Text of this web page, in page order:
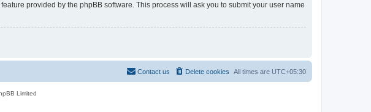
provided by the phpBB software. This process will ask you to submit your user name
All times are UTC+05:30
Delete cookies
Contact us
Limited